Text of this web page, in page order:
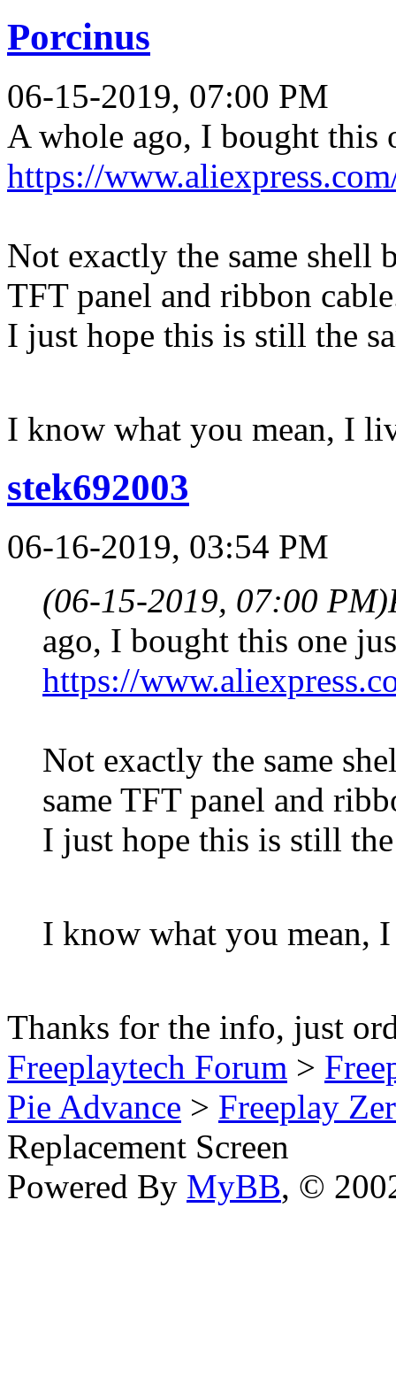
Porcinus
06-15-2019, 07:00 PM
A whole ago, I bought this
https://
Not exactly the same shell
TFT panel and ribbon
I just hope this is still the
I know what you mean, I
stek692003
06-16-2019, 03:54 PM
(06-15-2019, 07:00 PM)
ago, I bought this one
https://
Not exactly the same
same TFT panel and
I just hope this is still
I know what you mean,
Thanks for the info, just
Freeplaytech Forum >
Pie Advance > Freeplay
Replacement Screen
Powered By MyBB, ©